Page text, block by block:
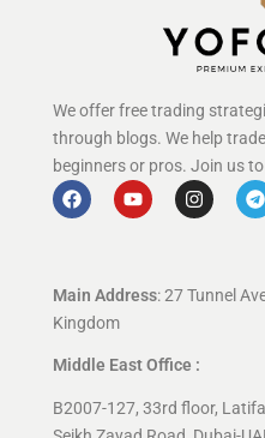
We offer free trading
through blogs. We help
beginners or pros. Join us
Main Address: 27 Tunnel
Kingdom
Middle East Office :
B2007-127, 33rd floor,